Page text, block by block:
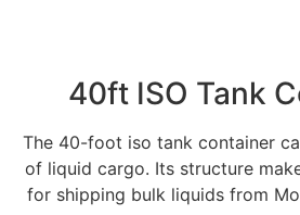
40ft ISO Tank
The 40-foot iso tank container
of liquid cargo. Its structure
for shipping bulk liquids from